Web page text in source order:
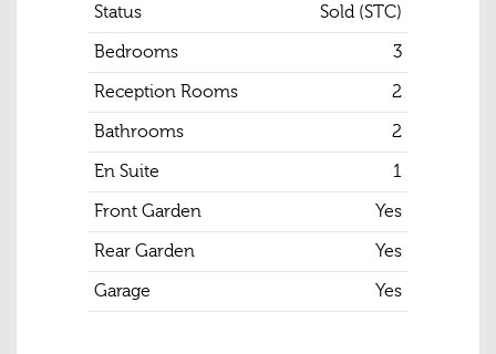
Status
Sold (STC)
Bedrooms
3
Reception Rooms
2
Bathrooms
2
En Suite
1
Front Garden
Yes
Rear Garden
Yes
Garage
Yes